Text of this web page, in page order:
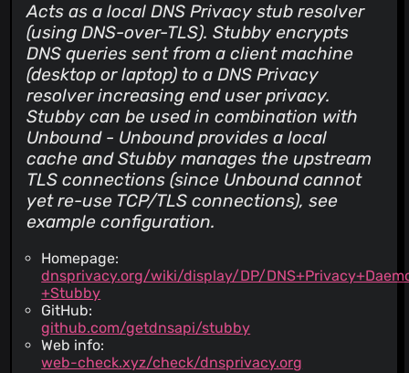
Acts as a local DNS Privacy stub resolver
(using DNS-over-TLS). Stubby encrypts
DNS queries sent from a client machine
(desktop or laptop) to a DNS Privacy
resolver increasing end user privacy.
Stubby can be used in combination with
Unbound - Unbound provides a local
cache and Stubby manages the upstream
TLS connections (since Unbound cannot
yet re-use TCP/TLS connections), see
example configuration.
Homepage:
dnsprivacy.org/wiki/display/DP/
+Stubby
GitHub:
github.com/getdnsapi/stubby
Web info:
web-check.xyz/check/dnsprivacy.org